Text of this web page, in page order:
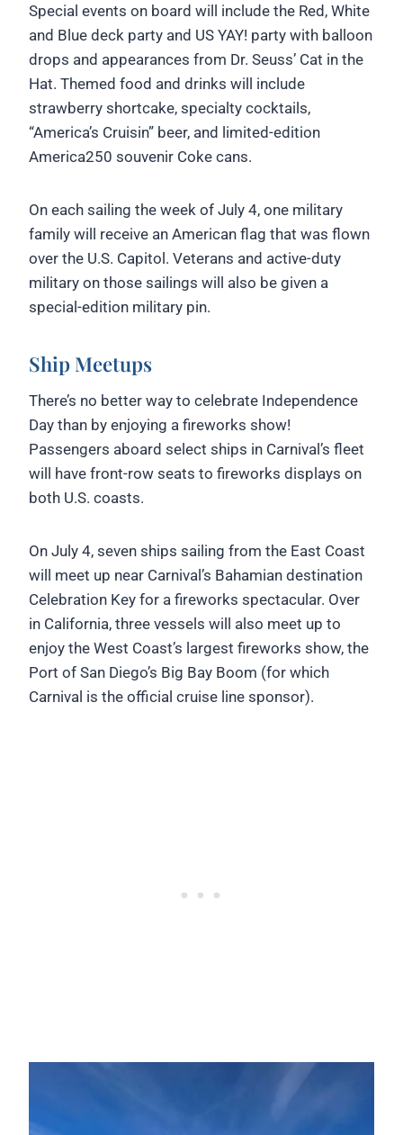
Special events on board will include the Red, White
and Blue deck party and US YAY! party with balloon
drops and appearances from Dr. Seuss’ Cat in the
Hat. Themed food and drinks will include
strawberry shortcake, specialty cocktails,
“America’s Cruisin” beer, and limited-edition
America250 souvenir Coke cans.
On each sailing the week of July 4, one military
family will receive an American flag that was flown
over the U.S. Capitol. Veterans and active-duty
military on those sailings will also be given a
special-edition military pin.
Ship Meetups
There’s no better way to celebrate Independence
Day than by enjoying a fireworks show!
Passengers aboard select ships in Carnival’s fleet
will have front-row seats to fireworks displays on
both U.S. coasts.
On July 4, seven ships sailing from the East Coast
will meet up near Carnival’s Bahamian destination
Celebration Key for a fireworks spectacular. Over
in California, three vessels will also meet up to
enjoy the West Coast’s largest fireworks show, the
Port of San Diego’s Big Bay Boom (for which
Carnival is the official cruise line sponsor).